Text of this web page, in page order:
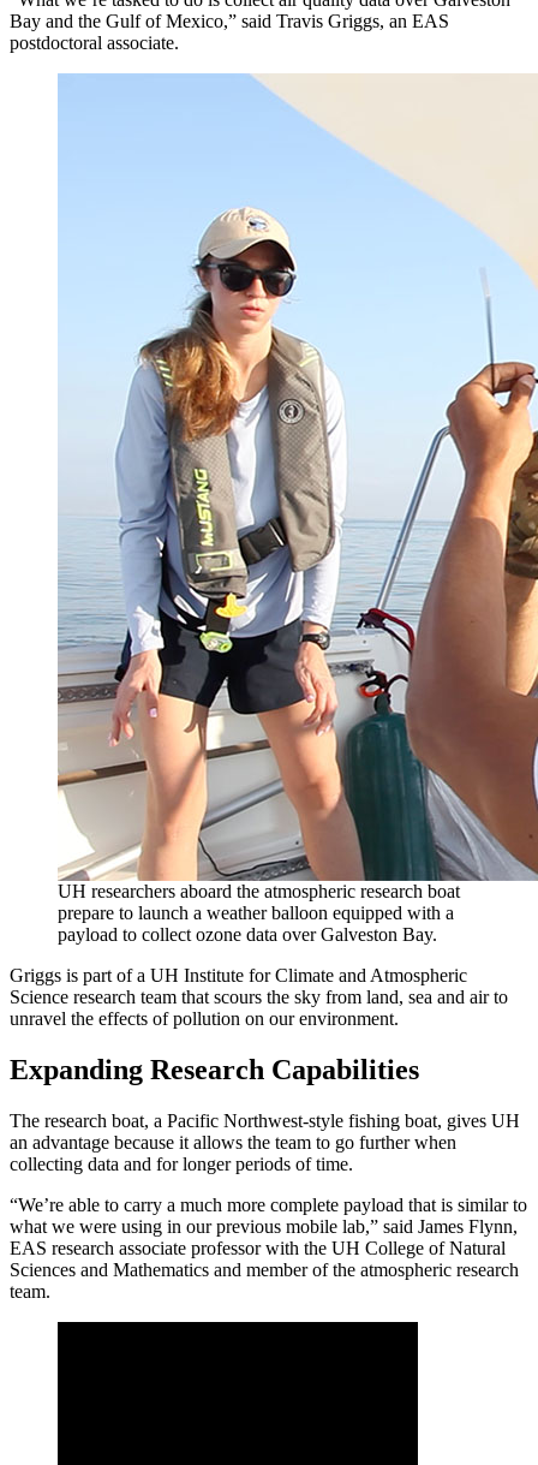
Bay and the Gulf of Mexico,” said Travis Griggs, an EAS
postdoctoral associate.
UH researchers aboard the atmospheric research boat
prepare to launch a weather balloon equipped with a
payload to collect ozone data over Galveston Bay.
Griggs is part of a UH Institute for Climate and Atmospheric
Science research team that scours the sky from land, sea and air to
unravel the effects of pollution on our environment.
Expanding Research Capabilities
The research boat, a Pacific Northwest-style fishing boat, gives UH
an advantage because it allows the team to go further when
collecting data and for longer periods of time.
“We’re able to carry a much more complete payload that is similar to
what we were using in our previous mobile lab,” said James Flynn,
EAS research associate professor with the UH College of Natural
Sciences and Mathematics and member of the atmospheric research
team.